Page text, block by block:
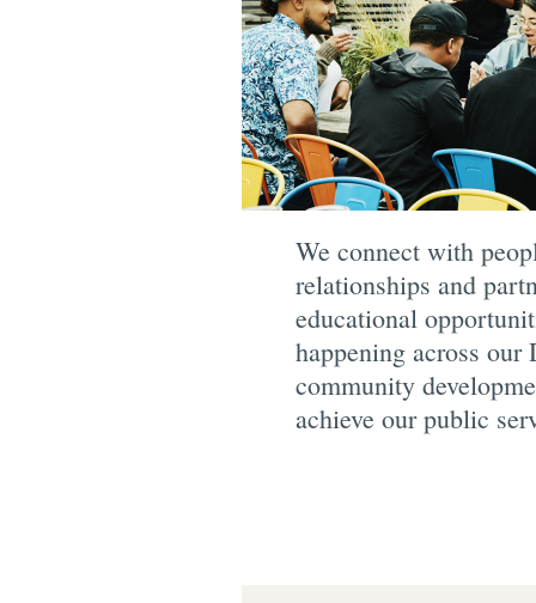
We connect with
relationships and
educational
happening across
community
achieve our public